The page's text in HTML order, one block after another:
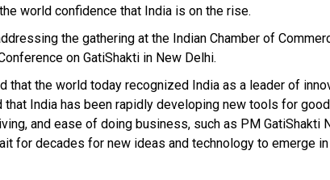
world confidence that India is on the rise.
the gathering at the Indian Chamber of
on GatiShakti in New Delhi.
that the world today recognized India as a leader of
that India has been rapidly developing new tools for
and ease of doing business, such as PM GatiShakti
for decades for new ideas and technology to emerge